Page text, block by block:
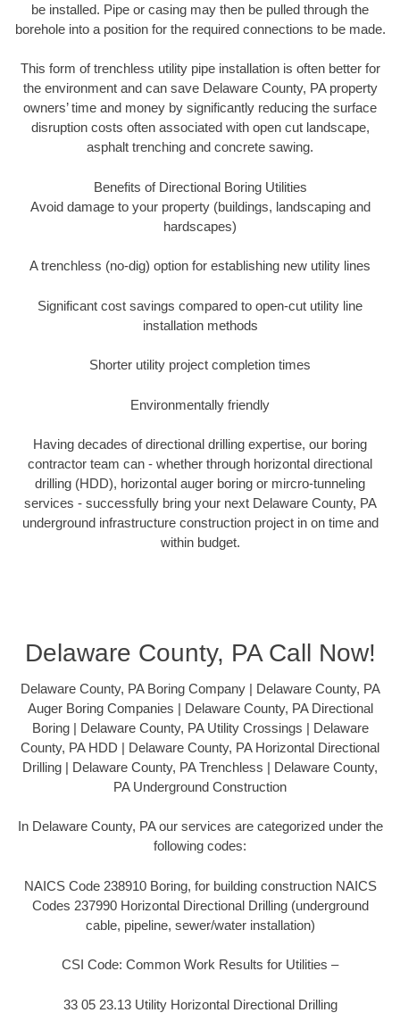
be installed. Pipe or casing may then be pulled through the
borehole into a position for the required connections to be made.
This form of trenchless utility pipe installation is often better for
the environment and can save Delaware County, PA property
owners’ time and money by significantly reducing the surface
disruption costs often associated with open cut landscape,
asphalt trenching and concrete sawing.
Benefits of Directional Boring Utilities
Avoid damage to your property (buildings, landscaping and
hardscapes)
A trenchless (no-dig) option for establishing new utility lines
Significant cost savings compared to open-cut utility line
installation methods
Shorter utility project completion times
Environmentally friendly
Having decades of directional drilling expertise, our boring
contractor team can - whether through horizontal directional
drilling (HDD), horizontal auger boring or mircro-tunneling
services - successfully bring your next Delaware County, PA
underground infrastructure construction project in on time and
within budget.
Delaware County, PA Call Now!
Delaware County, PA Boring Company | Delaware County, PA
Auger Boring Companies | Delaware County, PA Directional
Boring | Delaware County, PA Utility Crossings | Delaware
County, PA HDD | Delaware County, PA Horizontal Directional
Drilling | Delaware County, PA Trenchless | Delaware County,
PA Underground Construction
In Delaware County, PA our services are categorized under the
following codes:
NAICS Code 238910 Boring, for building construction NAICS
Codes 237990 Horizontal Directional Drilling (underground
cable, pipeline, sewer/water installation)
CSI Code: Common Work Results for Utilities –
33 05 23.13 Utility Horizontal Directional Drilling